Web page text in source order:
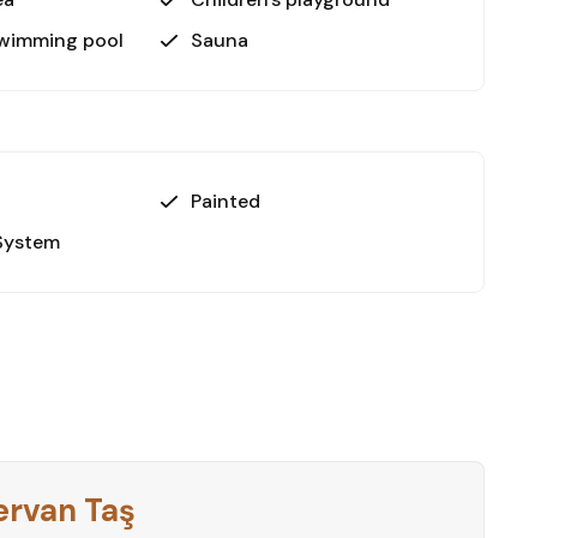
apartment in Alanya’s vibrant Oba district.
pool Sauna
Painted
Taş